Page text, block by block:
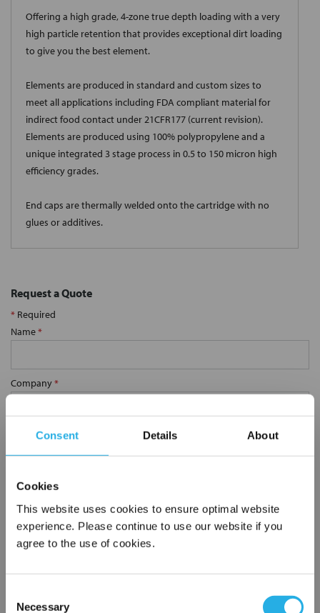
Consent Details About
Cookies
This website uses cookies to ensure optimal website
experience. Please continue to use our website if you
agree to the use of cookies.
Selection
Necessary
Offering a high grade, 4-zone true depth loading with a very
high particle retention that provides exceptional dirt loading
to give you the best element.
Elements are produced in standard and custom sizes to
meet all applications including FDA compliant material for
indirect food contact under 21CFR177 (current revision).
Elements are produced using 100% polypropylene and a
unique integrated 3 stage process in 0.5 to 150 micron high
efficiency grades.
End caps are thermally welded onto the cartridge with no
glues or additives.
Request a Quote
* Required
Name*
Company*
Email Address*
Phone Number
Notes (Optional)
SP-75-S-20-2F-E